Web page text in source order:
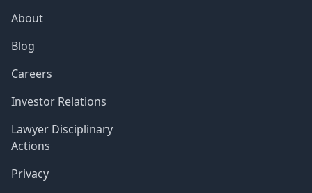
About
Blog
Careers
Investor Relations
Lawyer Disciplinary
Actions
Privacy